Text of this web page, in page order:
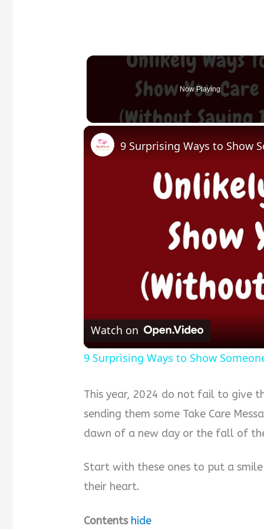
Now Playing
Watch on
9 Surprising Ways to Show
This year, 2024 do not fail to give
sending them some Take Care
dawn of a new day or the fall of
Start with these ones to put a
their heart.
Contents hide